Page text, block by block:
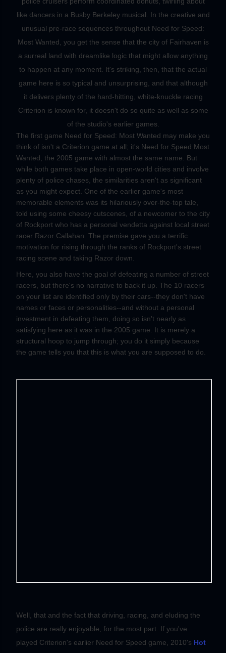
like dancers in a Busby Berkeley musical. In the creative and
unusual pre-race sequences throughout Need for Speed:
Most Wanted, you get the sense that the city of Fairhaven is
a surreal land with dreamlike logic that might allow anything
to happen at any moment. It's striking, then, that the actual
game here is so typical and unsurprising, and that although
it delivers plenty of the hard-hitting, white-knuckle racing
Criterion is known for, it doesn't do so quite as well as some
of the studio's earlier games.
The first game Need for Speed: Most Wanted may make you
think of isn't a Criterion game at all; it's Need for Speed Most
Wanted, the 2005 game with almost the same name. But
while both games take place in open-world cities and involve
plenty of police chases, the similarities aren't as significant
as you might expect. One of the earlier game's most
memorable elements was its hilariously over-the-top tale,
told using some cheesy cutscenes, of a newcomer to the city
of Rockport who has a personal vendetta against local street
racer Razor Callahan. The premise gave you a terrific
motivation for rising through the ranks of Rockport's street
racing scene and taking Razor down.
Here, you also have the goal of defeating a number of street
racers, but there's no narrative to back it up. The 10 racers
on your list are identified only by their cars--they don't have
names or faces or personalities--and without a personal
investment in defeating them, doing so isn't nearly as
satisfying here as it was in the 2005 game. It is merely a
structural hoop to jump through; you do it simply because
the game tells you that this is what you are supposed to do.
Well, that and the fact that driving, racing, and eluding the
police are really enjoyable, for the most part. If you've
played Criterion's earlier Need for Speed game, 2010's Hot